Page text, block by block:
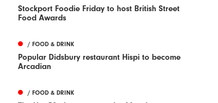
Stockport Foodie Friday to host British Street
Food Awards
/ FOOD & DRINK
Popular Didsbury restaurant Hispi to become
Arcadian
/ FOOD & DRINK